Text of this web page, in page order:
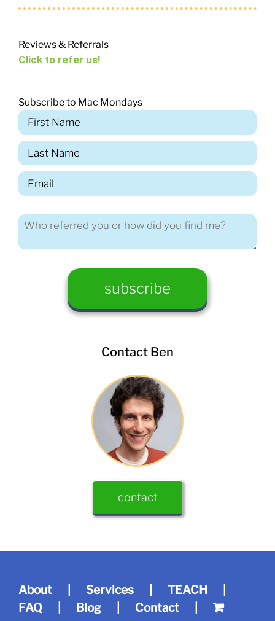
Reviews & Referrals
Click to refer us!
Subscribe to Mac Mondays
Contact Ben
contact
About Services
TEACH
FAQ
Blog Contact